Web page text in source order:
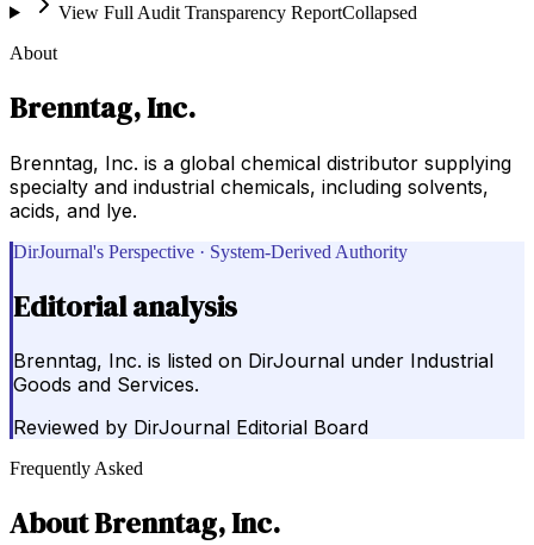
View Full Audit Transparency ReportCollapsed
About
Brenntag, Inc.
Brenntag, Inc. is a global chemical distributor supplying
specialty and industrial chemicals, including solvents,
acids, and lye.
DirJournal's Perspective · System-Derived Authority
Editorial analysis
Brenntag, Inc. is listed on DirJournal under Industrial
Goods and Services.
Reviewed by DirJournal Editorial Board
Frequently Asked
AboutBrenntag, Inc.